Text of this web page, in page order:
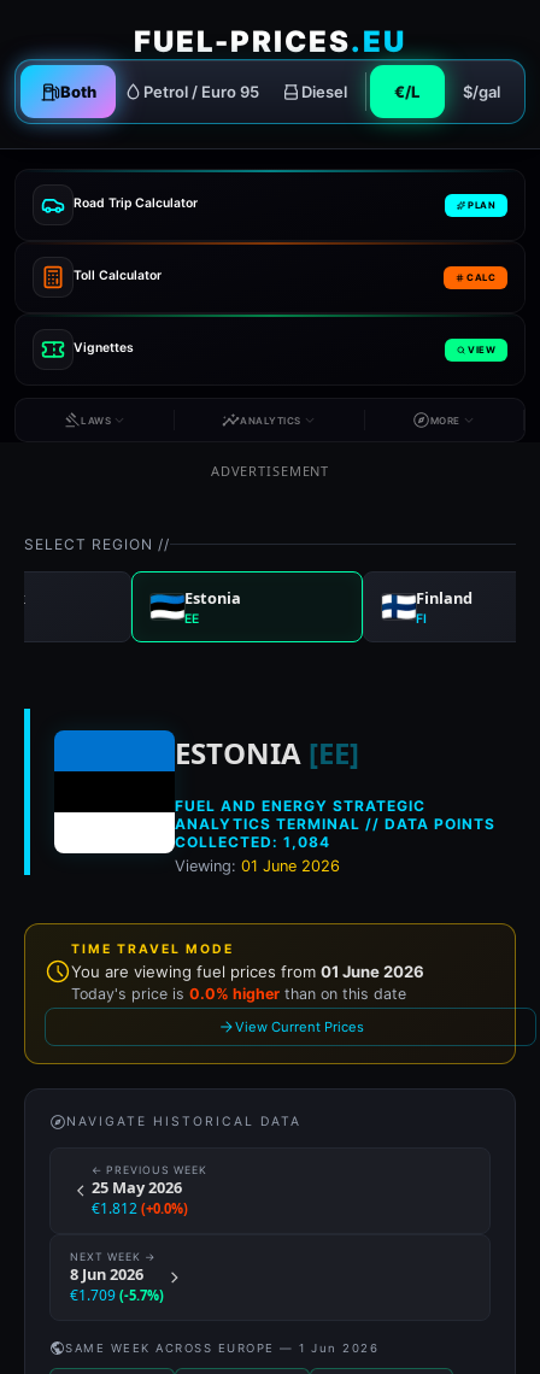
FUEL-PRICES.EU
Both Petrol / Euro 95 Diesel €/L $/gal
Road Trip Calculator PLAN
Toll Calculator CALC
Vignettes VIEW
LAWS ANALYTICS MORE
ADVERTISEMENT
SELECT REGION //
Estonia
EE
Finland
FI
Historical fuel
ESTONIA [EE]
FUEL AND ENERGY STRATEGIC
ANALYTICS TERMINAL // DATA POINTS
COLLECTED: 1,084
Viewing: 01 June 2026
TIME TRAVEL MODE
You are viewing fuel prices from 01 June 2026
Today's price is 0.0% higher than on this date
View Current Prices
NAVIGATE HISTORICAL DATA
← PREVIOUS WEEK
25 May 2026
€1.812 (+0.0%)
NEXT WEEK →
8 Jun 2026
€1.709 (-5.7%)
SAME WEEK ACROSS EUROPE — 1 Jun 2026